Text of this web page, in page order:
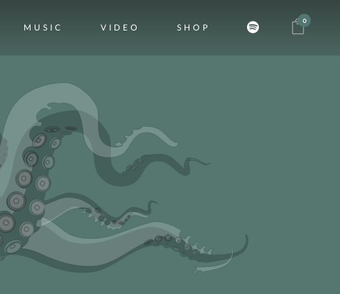
0
MUSIC VIDEO SHOP